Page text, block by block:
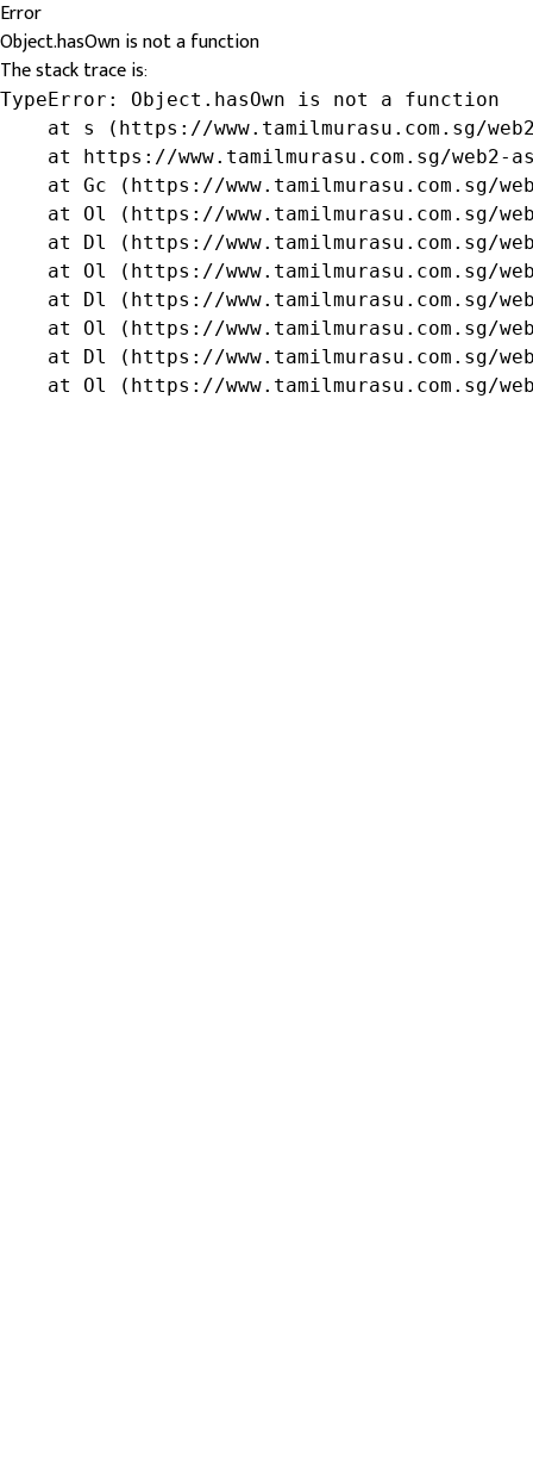
Error
Object.hasOwn is not a function
The stack trace is:
TypeError: Object.hasOwn is not a function
at s (https://www.tamilmurasu.com.sg/
at https://www.tamilmurasu.com.sg/web2-
at Gc (https://www.tamilmurasu.com.sg/
at Ol (https://www.tamilmurasu.com.sg/
at Dl (https://www.tamilmurasu.com.sg/
at Ol (https://www.tamilmurasu.com.sg/
at Dl (https://www.tamilmurasu.com.sg/
at Ol (https://www.tamilmurasu.com.sg/
at Dl (https://www.tamilmurasu.com.sg/
at Ol (https://www.tamilmurasu.com.sg/